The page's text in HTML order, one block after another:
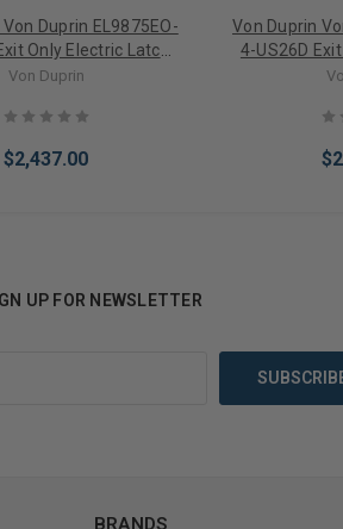
Duprin EL9875EO-
Only Electric Latch
Mortise Lock Exit
Von Duprin
$2,437.00
Von Duprin
4-US26D
UP FOR NEWSLETTER
BRANDS